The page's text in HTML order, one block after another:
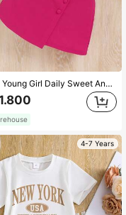
SHEIN Young Girl Daily Sweet And Cool Striped Round Neck Short-Sleeved Top And Skirt
4-7 Years